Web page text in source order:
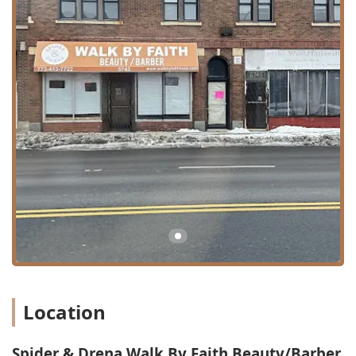
Drena Walk By Faith offers a comprehensive menu that
extends beyond typical men’s grooming, catering to
various hair textures and styling demands. The confirmed
and highly-rated services include:
**Barber Shop Services:**
Expert haircuts, including precise fades, clean
line-ups, and contemporary styles, as attested by
the "beast" barbers on staff.
Beard trimming and detailing (inferred as a
standard barber service).
**Hair Coloring Services:**
Professional hair coloring for men and women,
covering root touch-ups, full color, and other
dimensional techniques (confirmed in service
**Hair Twisting:** A highly-regarded service,
who "never miss," indicating expertise in natural
Location